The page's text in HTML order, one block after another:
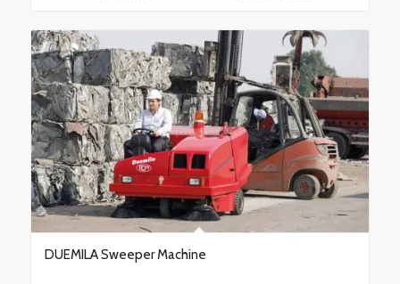
DUEMILA Sweeper Machine